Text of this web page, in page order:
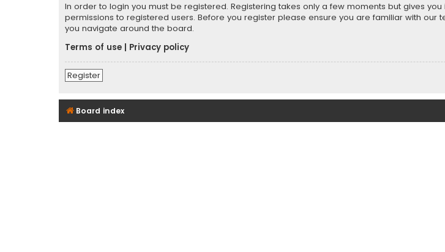
In order to login you must be registered. Registering takes only a few moments but gives
permissions to registered users. Before you register please ensure you are familiar with
you navigate around the board.
Terms of use
Privacy policy
Register
Board index